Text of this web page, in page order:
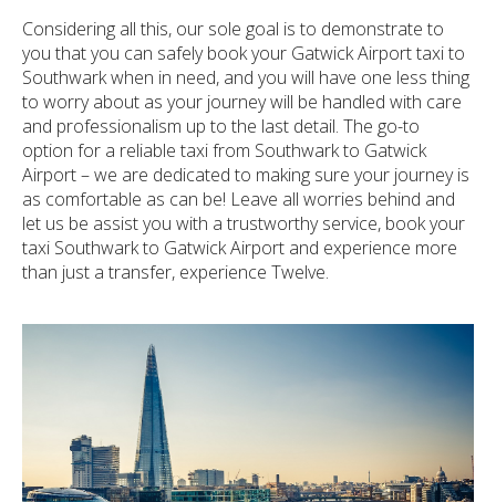
Considering all this, our sole goal is to demonstrate to
you that you can safely book your Gatwick Airport taxi to
Southwark when in need, and you will have one less thing
to worry about as your journey will be handled with care
and professionalism up to the last detail. The go-to
option for a reliable taxi from Southwark to Gatwick
Airport – we are dedicated to making sure your journey is
as comfortable as can be! Leave all worries behind and
let us be assist you with a trustworthy service, book your
taxi Southwark to Gatwick Airport and experience more
than just a transfer, experience Twelve.